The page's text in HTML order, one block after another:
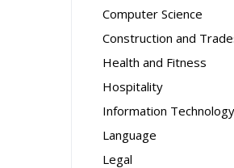
Computer Science
Construction and
Health and Fitness
Hospitality
Information Technology
Language
Legal